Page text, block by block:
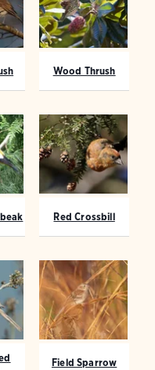
Wood Thrush
Red Crossbill
Field Sparrow